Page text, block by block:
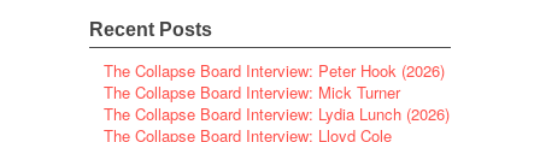
Recent Posts
The Collapse Board Interview: Peter Hook (2026)
The Collapse Board Interview: Mick Turner
The Collapse Board Interview: Lydia Lunch (2026)
The Collapse Board Interview: Lloyd Cole